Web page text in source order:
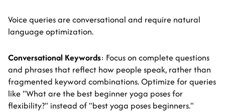
Voice queries are conversational and require natural
language optimization.
Conversational Keywords: Focus on complete questions
and phrases that reflect how people speak, rather than
fragmented keyword combinations. Optimize for queries
like "What are the best beginner yoga poses for
flexibility?" instead of "best yoga poses beginners."